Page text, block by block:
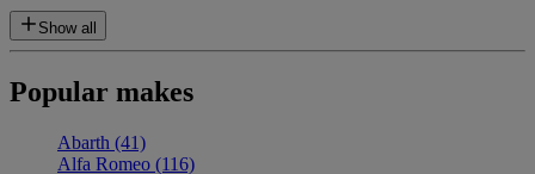
Show all
Popular makes
Abarth (41)
Alfa Romeo (116)